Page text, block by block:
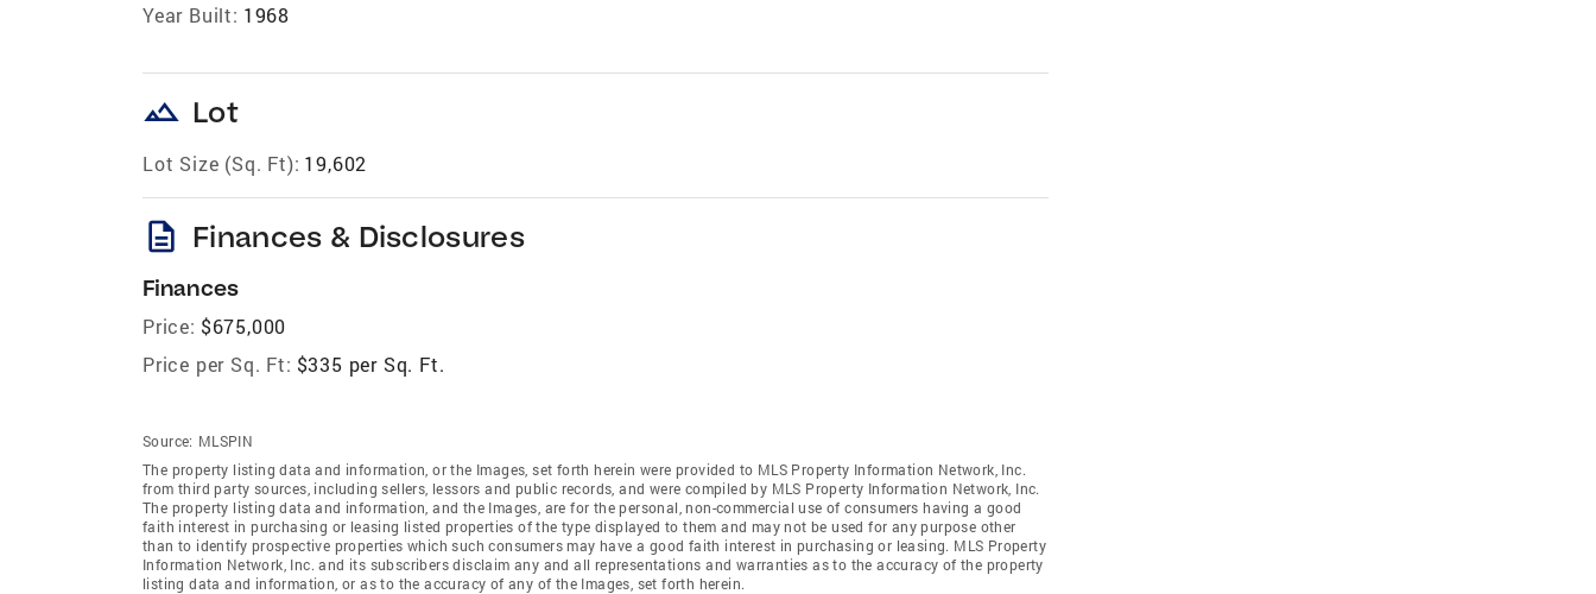
Year Built: 1968
landscape Lot
Lot Size (Sq. Ft): 19,602
description Finances & Disclosures
Finances
Price: $675,000
Price per Sq. Ft: $335 per Sq. Ft.
Source: MLSPIN
The property listing data and information, or the Images, set forth herein were provided to MLS Property Information Network, Inc.
from third party sources, including sellers, lessors and public records, and were compiled by MLS Property Information Network, Inc.
The property listing data and information, and the Images, are for the personal, non-commercial use of consumers having a good
faith interest in purchasing or leasing listed properties of the type displayed to them and may not be used for any purpose other
than to identify prospective properties which such consumers may have a good faith interest in purchasing or leasing. MLS Property
Information Network, Inc. and its subscribers disclaim any and all representations and warranties as to the accuracy of the property
listing data and information, or as to the accuracy of any of the Images, set forth herein.